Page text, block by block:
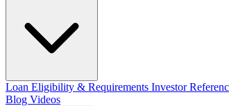
Loan Eligibility & Requirements Investor
Blog Videos